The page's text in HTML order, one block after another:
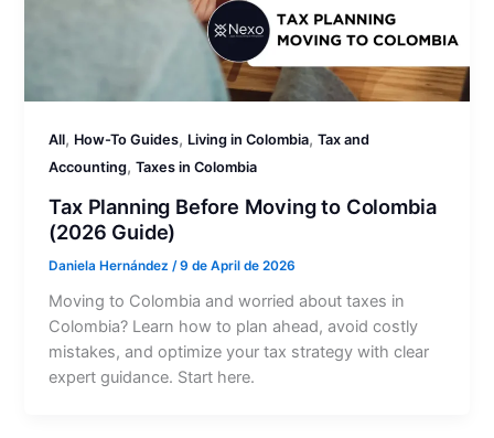
All, How-To Guides, Living in Colombia,Tax and
Accounting,Taxes in Colombia
Tax Planning Before Moving to Colombia
(2026 Guide)
Daniela Hernández/9 de April de 2026
Moving to Colombia and worried about taxes in
Colombia? Learn how to plan ahead, avoid costly
mistakes, and optimize your tax strategy with clear
expert guidance. Start here.